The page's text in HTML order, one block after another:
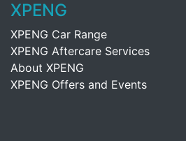
XPENG
XPENG Car Range
XPENG Aftercare Services
About XPENG
XPENG Offers and Events